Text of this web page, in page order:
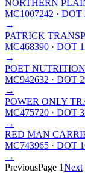
NORTHERN
MC1007242 · DOT
→
PATRICK
MC468390 · DOT
→
POET
MC942632 · DOT
→
POWER ONLY
MC475720 · DOT
→
RED MAN
MC743965 · DOT
→
PreviousPage 1Next